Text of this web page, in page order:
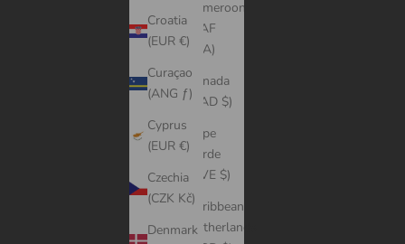
Croatia
(EUR €)
Curaçao
(ANG ƒ)
Cyprus
(EUR €)
Czechia
(CZK Kč)
Denmark
Cameroon
(XAF
CFA)
Canada
(CAD $)
Cape
Verde
(CVE $)
Caribbean
Netherlands